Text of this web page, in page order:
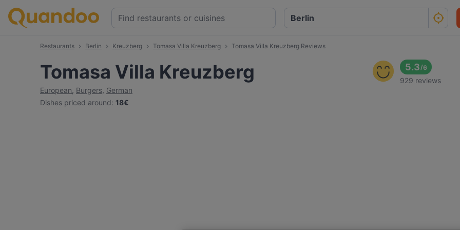
Restaurants Berlin Kreuzberg Tomasa Villa Kreuzberg Tomasa Villa Kreuzberg Reviews
Tomasa Villa Kreuzberg
European, Burgers, German
Dishes priced around: 18€
5.3/6
929 reviews